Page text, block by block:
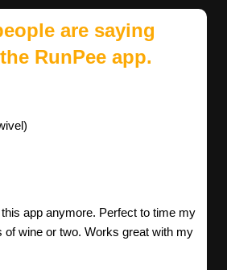
are saying
RunPee app.
app anymore. Perfect to time my
of wine or two. Works great with my